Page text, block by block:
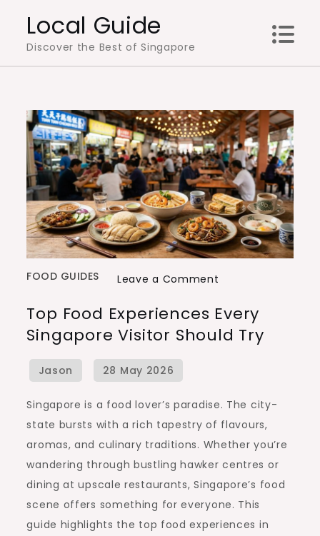
content
Local Guide
Discover the Best of Singapore
FOOD GUIDES Leave a Comment
Food
Experiences
Visitor
Should
Try
Top Food Experiences Every
Singapore Visitor Should Try
Singapore is a food lover’s paradise. The city-
state bursts with a rich tapestry of flavours,
aromas, and culinary traditions. Whether you’re
wandering through bustling hawker centres or
dining at upscale restaurants, Singapore’s food
scene offers something for everyone. This
guide highlights the top food experiences in